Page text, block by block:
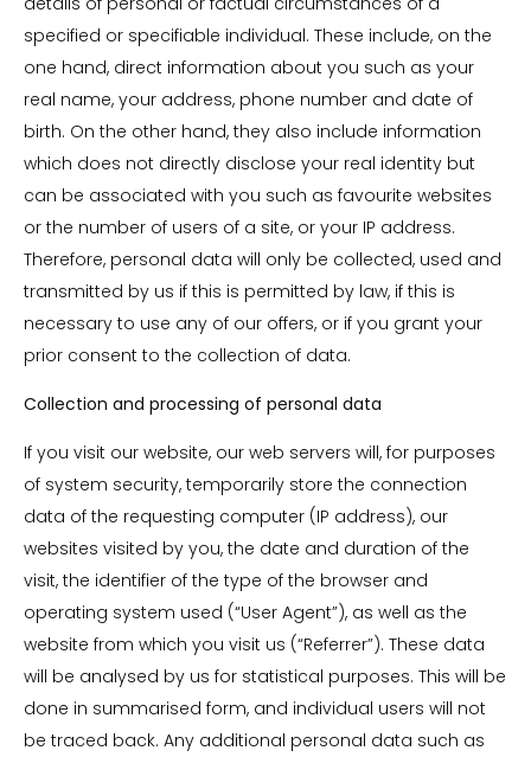
specified or specifiable individual. These include, on the
one hand, direct information about you such as your
real name, your address, phone number and date of
birth. On the other hand, they also include information
which does not directly disclose your real identity but
can be associated with you such as favourite websites
or the number of users of a site, or your IP address.
Therefore, personal data will only be collected, used and
transmitted by us if this is permitted by law, if this is
necessary to use any of our offers, or if you grant your
prior consent to the collection of data.
Collection and processing of personal data
If you visit our website, our web servers will, for purposes
of system security, temporarily store the connection
data of the requesting computer (IP address), our
websites visited by you, the date and duration of the
visit, the identifier of the type of the browser and
operating system used (“User Agent”), as well as the
website from which you visit us (“Referrer”). These data
will be analysed by us for statistical purposes. This will be
done in summarised form, and individual users will not
be traced back. Any additional personal data such as